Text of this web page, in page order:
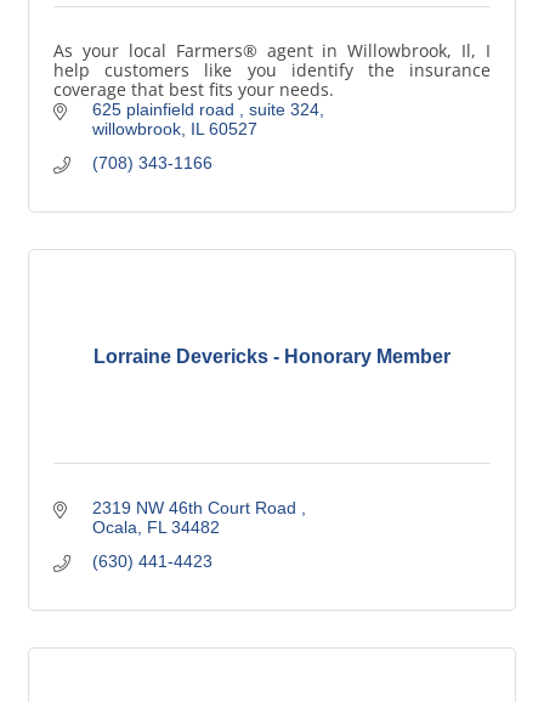
As your local Farmers® agent in Willowbrook, Il, I
help customers like you identify the insurance
coverage that best fits your needs.
625 plainfield road
suite 324
willowbrook IL 60527
(708) 343-1166
Lorraine Devericks - Honorary Member
2319 NW 46th Court Road
Ocala
FL 34482
(630) 441-4423